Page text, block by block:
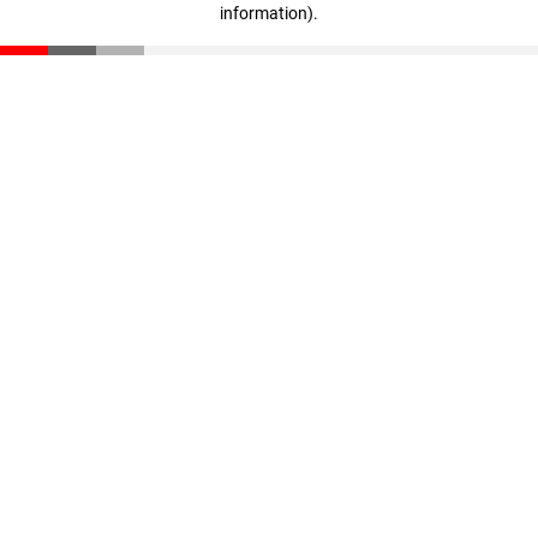
information).